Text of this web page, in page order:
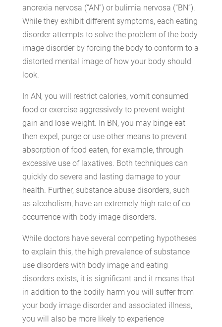
anorexia nervosa (“AN”) or bulimia nervosa (“BN”).
While they exhibit different symptoms, each eating
disorder attempts to solve the problem of the body
image disorder by forcing the body to conform to a
distorted mental image of how your body should
look.
In AN, you will restrict calories, vomit consumed
food or exercise aggressively to prevent weight
gain and lose weight. In BN, you may binge eat
then expel, purge or use other means to prevent
absorption of food eaten, for example, through
excessive use of laxatives. Both techniques can
quickly do severe and lasting damage to your
health. Further, substance abuse disorders, such
as alcoholism, have an extremely high rate of co-
occurrence with body image disorders.
While doctors have several competing hypotheses
to explain this, the high prevalence of substance
use disorders with body image and eating
disorders exists, it is significant and it means that
in addition to the bodily harm you will suffer from
your body image disorder and associated illness,
you will also be more likely to experience